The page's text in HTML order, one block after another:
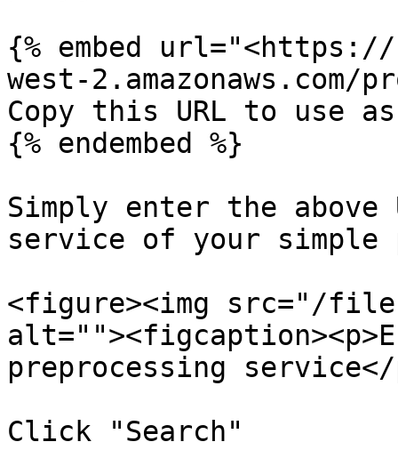
{% embed
west-2.amazonaws.com/
Copy this URL to use
{% endembed %}
Simply enter the above
service of your simple
<figure><img src="/files/
preprocessing
Click "Search"